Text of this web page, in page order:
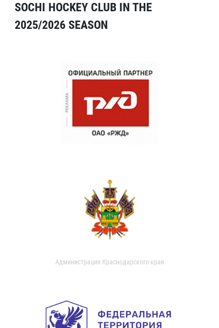
SOCHI HOCKEY CLUB IN THE
2025/2026 SEASON
Администрация Краснодарского края